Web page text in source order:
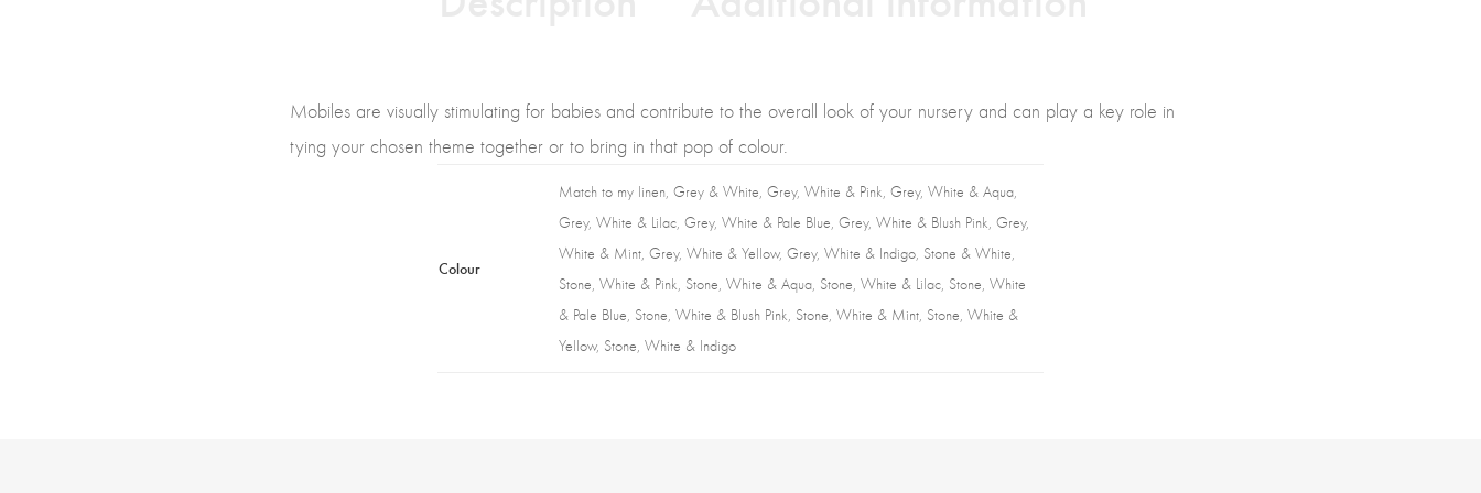
Mobiles are visually stimulating for babies and contribute to the overall look of your nursery and can play a key role in
tying your chosen theme together or to bring in that pop of colour.
Colour
Match to my linen, Grey & White, Grey, White & Pink, Grey, White & Aqua,
Grey, White & Lilac, Grey, White & Pale Blue, Grey, White & Blush Pink, Grey,
White & Mint, Grey, White & Yellow, Grey, White & Indigo, Stone & White,
Stone, White & Pink, Stone, White & Aqua, Stone, White & Lilac, Stone, White
& Pale Blue, Stone, White & Blush Pink, Stone, White & Mint, Stone, White &
Yellow, Stone, White & Indigo